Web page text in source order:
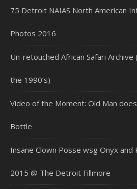
75 Detroit NAIAS North American
Photos 2016
Un-retouched African Safari
the 1990’s)
Video of the Moment: Old Man
Bottle
Insane Clown Posse wsg Onyx and
2015 @ The Detroit Fillmore